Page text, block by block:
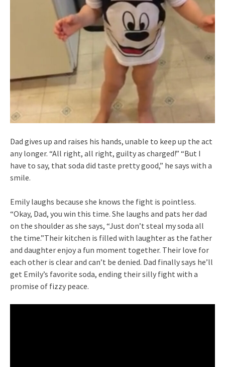
Dad gives up and raises his hands, unable to keep up the act
any longer. “All right, all right, guilty as charged!” “But I
have to say, that soda did taste pretty good,” he says with a
smile.
Emily laughs because she knows the fight is pointless.
“Okay, Dad, you win this time. She laughs and pats her dad
on the shoulder as she says, “Just don’t steal my soda all
the time.”Their kitchen is filled with laughter as the father
and daughter enjoy a fun moment together. Their love for
each other is clear and can’t be denied. Dad finally says he’ll
get Emily’s favorite soda, ending their silly fight with a
promise of fizzy peace.